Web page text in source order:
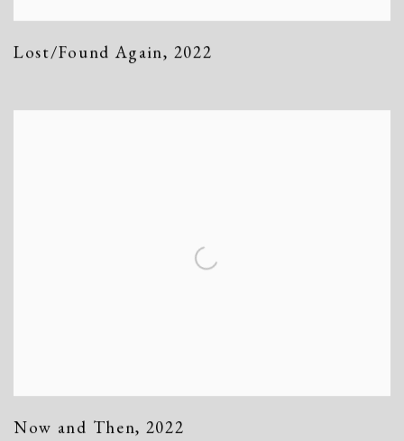
Lost/Found Again, 2022
Now and Then, 2022